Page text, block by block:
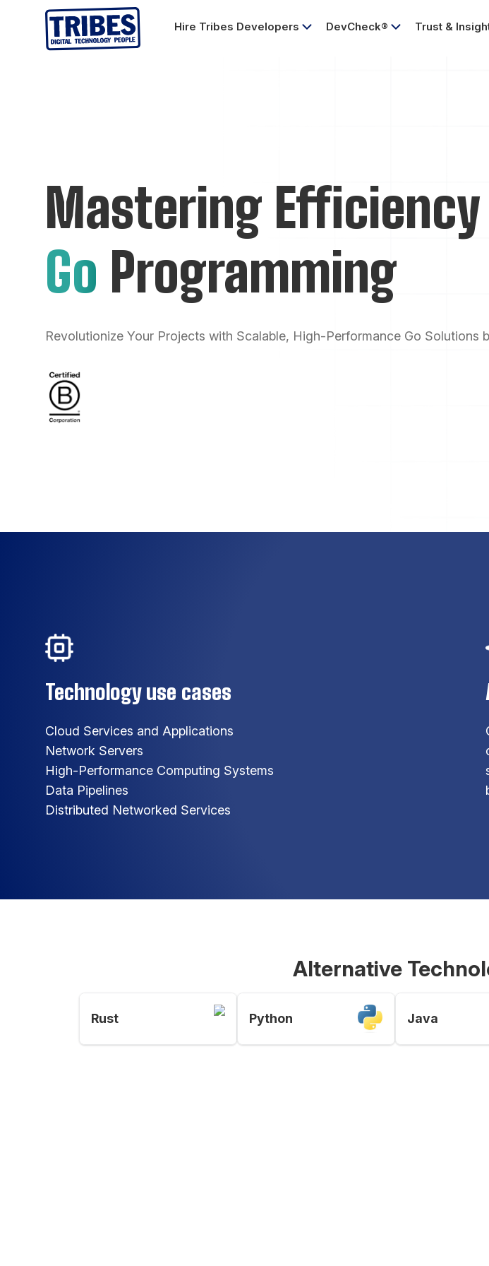
Hire Tribes Developers DevCheck® Trust &
Mastering
Go Programming
Revolutionize Your Projects with Scalable, High-Performance Go Solutions
Technology use cases
Cloud Services and Applications
Network Servers
High-Performance Computing Systems
Data Pipelines
Distributed Networked Services
Alternative
Rust Python Java